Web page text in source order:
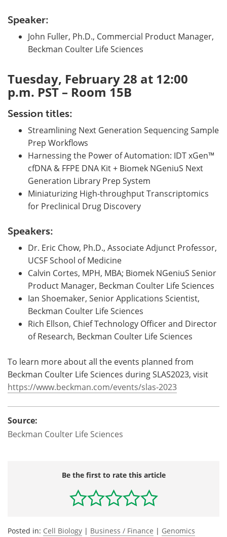
Speaker:
John Fuller, Ph.D., Commercial Product Manager,
Beckman Coulter Life Sciences
Tuesday, February 28 at 12:00
p.m. PST – Room 15B
Session titles:
Streamlining Next Generation Sequencing Sample
Prep Workflows
Harnessing the Power of Automation: IDT xGen™
cfDNA & FFPE DNA Kit + Biomek NGeniuS Next
Generation Library Prep System
Miniaturizing High-throughput Transcriptomics
for Preclinical Drug Discovery
Speakers:
Dr. Eric Chow, Ph.D., Associate Adjunct Professor,
UCSF School of Medicine
Calvin Cortes, MPH, MBA; Biomek NGeniuS Senior
Product Manager, Beckman Coulter Life Sciences
Ian Shoemaker, Senior Applications Scientist,
Beckman Coulter Life Sciences
Rich Ellson, Chief Technology Officer and Director
of Research, Beckman Coulter Life Sciences
To learn more about all the events planned from
Beckman Coulter Life Sciences during SLAS2023, visit
https://www.beckman.com/events/slas-2023
Source:
Beckman Coulter Life Sciences
Be the first to rate this article
Posted in: Cell Biology | Business / Finance | Genomics